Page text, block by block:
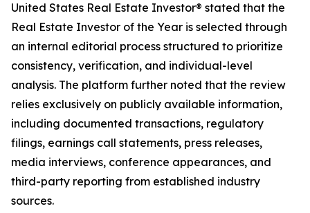
United States Real Estate Investor® stated that the
Real Estate Investor of the Year is selected through
an internal editorial process structured to prioritize
consistency, verification, and individual-level
analysis. The platform further noted that the review
relies exclusively on publicly available information,
including documented transactions, regulatory
filings, earnings call statements, press releases,
media interviews, conference appearances, and
third-party reporting from established industry
sources.